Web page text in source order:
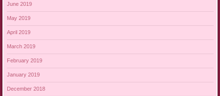
June 2019
May 2019
April 2019
March 2019
February 2019
January 2019
December 2018